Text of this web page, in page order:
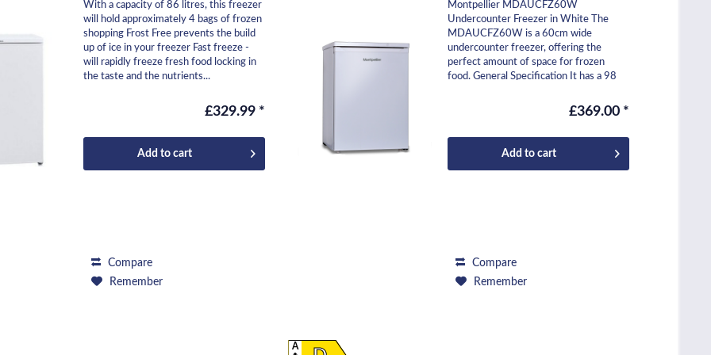
With a capacity of 86 litres, this freezer
will hold approximately 4 bags of frozen
shopping Frost Free prevents the build
up of ice in your freezer Fast freeze -
will rapidly freeze fresh food locking in
the taste and the nutrients...
£329.99 *
Add to cart
Compare
Remember
Montpellier MDAUCFZ60W
Undercounter Freezer in White The
MDAUCFZ60W is a 60cm wide
undercounter freezer, offering the
perfect amount of space for frozen
food. General Specification It has a 98
£369.00 *
Add to cart
Compare
Remember
A